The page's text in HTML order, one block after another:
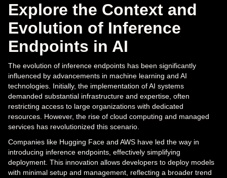
Explore the Context and
Evolution of Inference
Endpoints in AI
The evolution of inference endpoints has been significantly
influenced by advancements in machine learning and AI
technologies. Initially, the implementation of AI systems
demanded substantial infrastructure and expertise, often
restricting access to large organizations with dedicated
resources. However, the rise of cloud computing and managed
services has revolutionized this scenario.
Companies like Hugging Face and AWS have led the way in
introducing inference endpoints, effectively simplifying
deployment. This innovation allows developers to deploy models
with minimal setup and management, reflecting a broader trend